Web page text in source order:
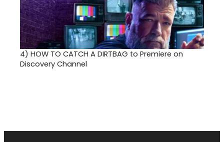
4) HOW TO CATCH A DIRTBAG to Premiere on
Discovery Channel